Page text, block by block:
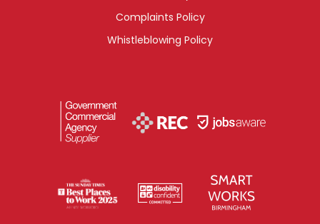
Complaints Policy
Whistleblowing Policy